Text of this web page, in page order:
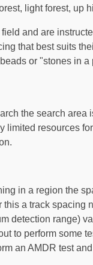
light forest, up
and are
that best suits
or "stones in
the search area
limited resources
in a region the
this a track spacing
detection range)
to perform some
an AMDR test